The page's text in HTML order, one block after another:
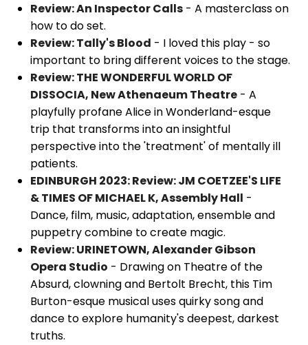
Review: An Inspector Calls - A masterclass on
how to do set.
Review: Tally's Blood - I loved this play - so
important to bring different voices to the stage.
Review: THE WONDERFUL WORLD OF
DISSOCIA, New Athenaeum Theatre - A
playfully profane Alice in Wonderland-esque
trip that transforms into an insightful
perspective into the 'treatment' of mentally ill
patients.
EDINBURGH 2023: Review: JM COETZEE'S LIFE
& TIMES OF MICHAEL K, Assembly Hall -
Dance, film, music, adaptation, ensemble and
puppetry combine to create magic.
Review: URINETOWN, Alexander Gibson
Opera Studio - Drawing on Theatre of the
Absurd, clowning and Bertolt Brecht, this Tim
Burton-esque musical uses quirky song and
dance to explore humanity's deepest, darkest
truths.